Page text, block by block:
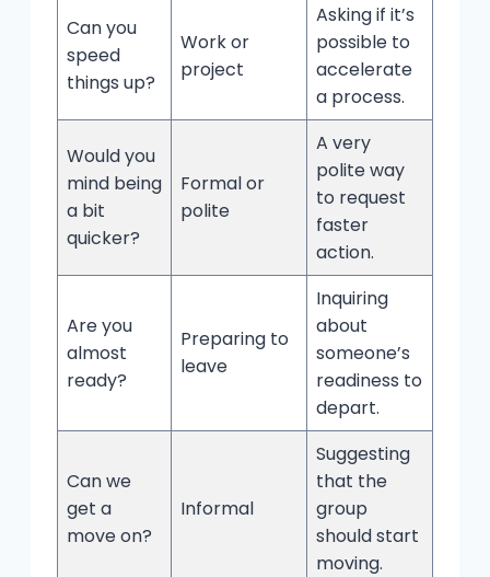
Can you
speed
things up?
Work or
project
Asking if it’s
possible to
accelerate
a process.
Would you
mind being
a bit
quicker?
Formal or
polite
A very
polite way
to request
faster
action.
Are you
almost
ready?
Preparing to
leave
Inquiring
about
someone’s
readiness to
depart.
Can we
get a
move on?
Informal
Suggesting
that the
group
should start
moving.